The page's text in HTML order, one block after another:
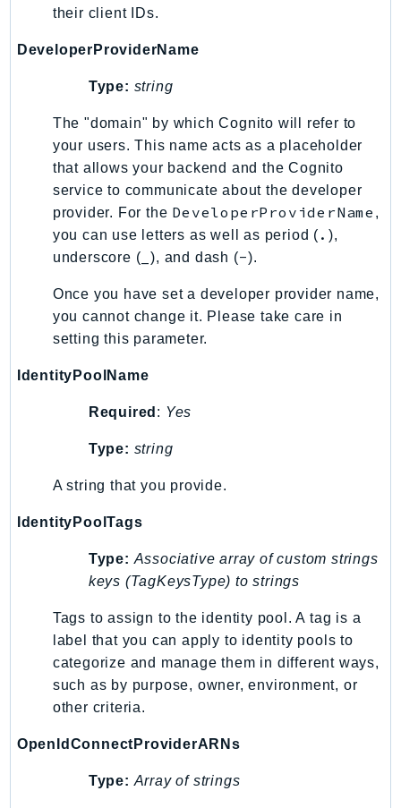
GlobalAccelerator
Greengrass
GreengrassV2
GroundStation
GuardDuty
Handler
Health
HealthLake
Iam
Identity
IdentityStore
imagebuilder
ImportExport
Inspector2
InspectorScan
InternetMonitor
Invoicing
IotDataPlane
IoTDeviceAdvisor
IoTFleetWise
IoTJobsDataPlane
IoTManagedIntegrations
IoTSecureTunneling
IoTThingsGraph
their client IDs.
DeveloperProviderName
Type: string
The "domain" by which Cognito will refer to
your users. This name acts as a placeholder
that allows your backend and the Cognito
service to communicate about the developer
provider. For the DeveloperProviderName ,
you can use letters as well as period ( . ),
underscore (
_), and dash (-).
Once you have set a developer provider name,
you cannot change it. Please take care in
setting this parameter.
IdentityPoolName
Required : Yes
Type: string
A string that you provide.
IdentityPoolTags
Type: Associative array of custom strings
keys (TagKeysType) to strings
Tags to assign to the identity pool. A tag is a
label that you can apply to identity pools to
categorize and manage them in different ways,
such as by purpose, owner, environment, or
other criteria.
OpenIdConnectProviderARNs
Type: Array of strings